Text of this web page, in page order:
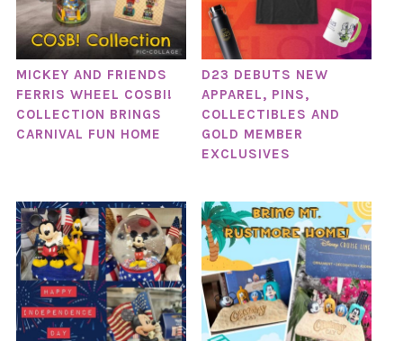
MICKEY AND FRIENDS
FERRIS WHEEL COSBI!
COLLECTION BRINGS
CARNIVAL FUN HOME
D23 DEBUTS NEW
APPAREL, PINS,
COLLECTIBLES AND
GOLD MEMBER
EXCLUSIVES